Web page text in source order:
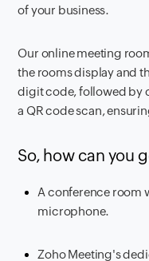
of your business.
Our online meeting
the rooms display and
digit code, followed by
a QR code scan,
So, how can you
A conference room
microphone.
Zoho Meeting's